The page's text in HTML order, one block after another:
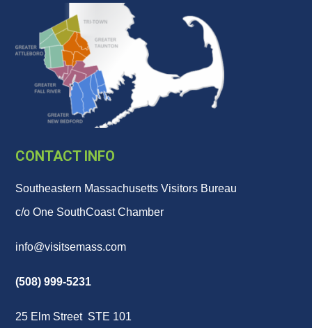
CONTACT INFO
Southeastern Massachusetts Visitors Bureau
c/o One SouthCoast Chamber
info@visitsemass.com
(508) 999-5231
25 Elm Street STE 101